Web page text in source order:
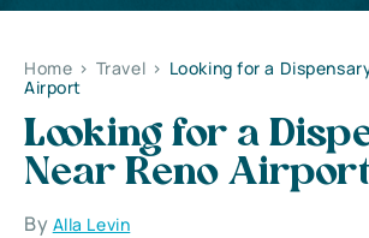
Home > Travel > Looking for a
Airport
Looking for a
Near Reno
By Alla Levin